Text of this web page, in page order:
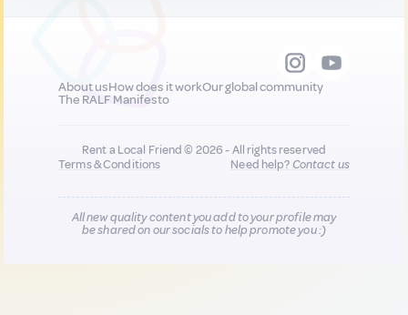
About usHow does it workOur global community
The RALF Manifesto
Rent a Local Friend © 2026 - All rights reserved
Terms & Conditions
Need help?Contact us
All new quality content you add to your profile may
be shared on our socials to help promote you :)